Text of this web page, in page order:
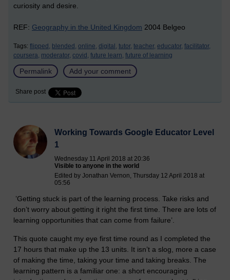
curiosity and desire.
REF: Geography in the United Kingdom 2004 Belgeo
Tags: flipped, blended, online, digital, tutor, teacher, educator, facilitator,
coursera, moderator, covid, future learn, future of learning
Permalink Add your comment
Share post
Working Towards Google Educator Level
1
Wednesday 11 April 2018 at 20:36
Visible to anyone in the world
Edited by Jonathan Vernon, Thursday 12 April 2018 at
05:56
’Getting stuck is part of the learning process. Take risks and
don’t worry about getting it right the first time. There are lots of
learning opportunities that can come from failure’.
This quote caught my eye first time round as I completed the
17 hours that make up the 13 units. It isn’t a slog, more a case
of making the time, taking your time and taking breaks. The
learning pattern is a familiar one: a short encouraging